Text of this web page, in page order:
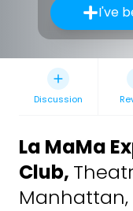
I've
Discussion
La MaMa
Club,
Manhattan,